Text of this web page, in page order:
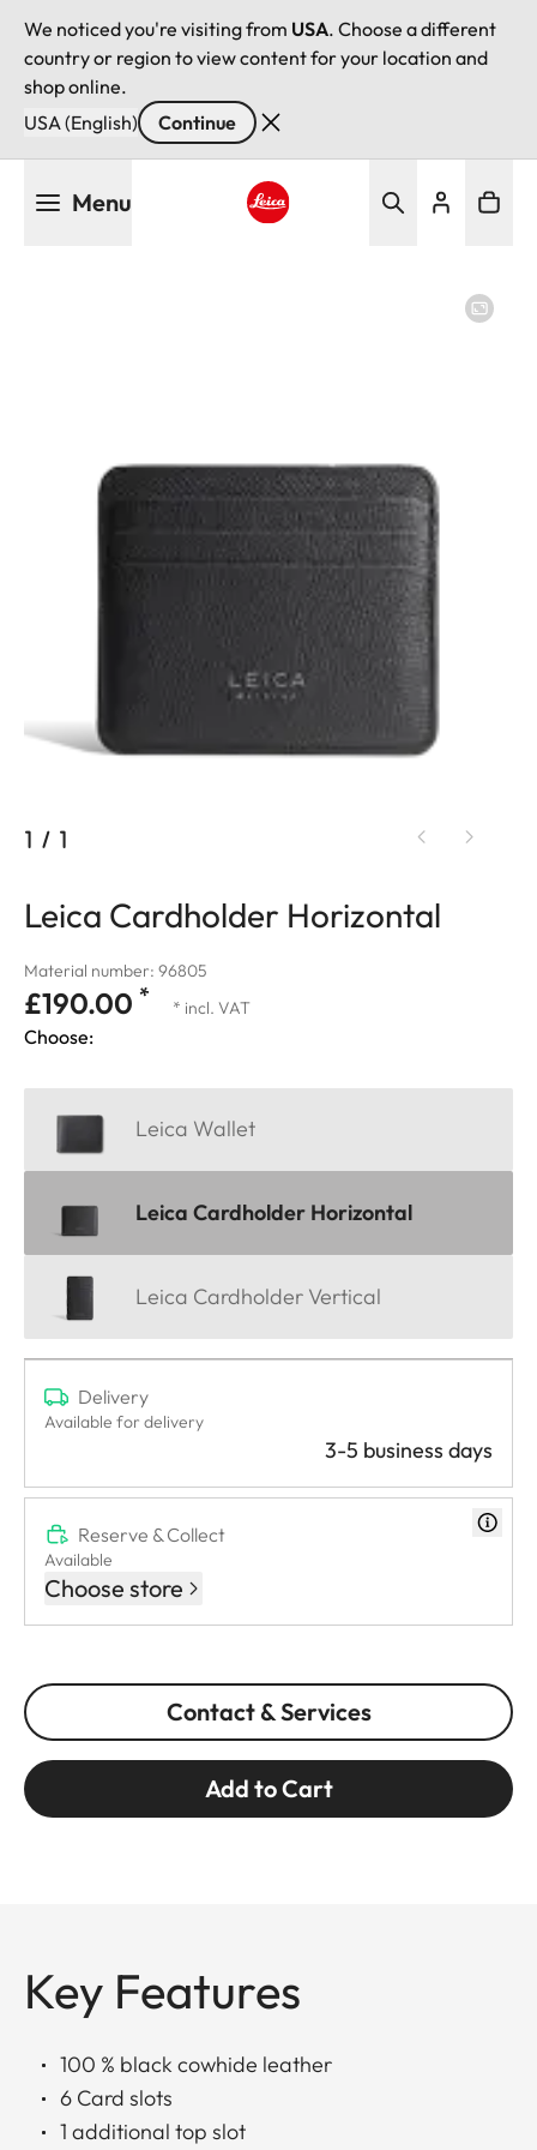
We noticed you're visiting from USA. Choose a different
country or region to view content for your location and
shop online.
USA (English)
Continue
Menu
1 / 1
Leica Cardholder Horizontal
Material number: 96805
£190.00 * * incl. VAT
Choose:
Leica Wallet
Leica Cardholder Horizontal
Leica Cardholder Vertical
Delivery
Available for delivery
3-5 business days
Reserve & Collect
Available
Choose store
Contact & Services
Add to Cart
Key Features
100 % black cowhide leather
6 Card slots
1 additional top slot